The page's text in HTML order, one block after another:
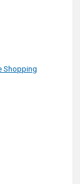
Shopping